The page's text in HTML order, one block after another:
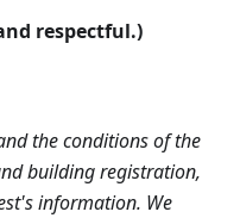
respectful.)
the conditions of the
building registration,
information. We